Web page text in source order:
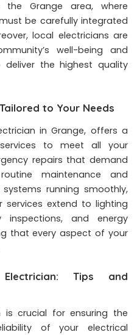
Grange area, where
be carefully integrated
local electricians are
well-being and
the highest quality
to Your Needs
in Grange, offers a
to meet all your
repairs that demand
maintenance and
running smoothly,
services extend to lighting
inspections, and energy
that every aspect of your
Tips and
is crucial for ensuring the
of your electrical